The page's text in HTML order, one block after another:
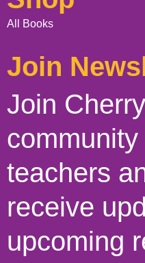
All Books
Join
Join
teachers
receive
upcoming